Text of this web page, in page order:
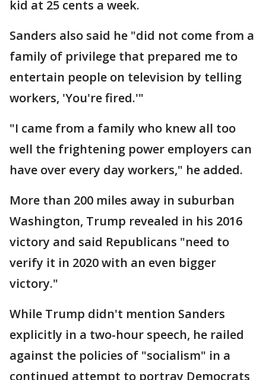
kid at 25 cents a week.
Sanders also said he "did not come from a
family of privilege that prepared me to
entertain people on television by telling
workers, 'You're fired.'"
"I came from a family who knew all too
well the frightening power employers can
have over every day workers," he added.
More than 200 miles away in suburban
Washington, Trump revealed in his 2016
victory and said Republicans "need to
verify it in 2020 with an even bigger
victory."
While Trump didn't mention Sanders
explicitly in a two-hour speech, he railed
against the policies of "socialism" in a
continued attempt to portray Democrats